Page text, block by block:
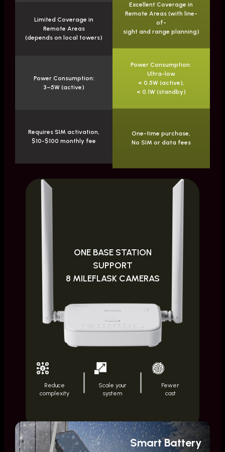
Limited Coverage in
Remote Areas
(depends on local towers)
Power Consumption:
3–5W (active)
Requires SIM activation,
$10-$100 monthly fee
Excellent Coverage in
Remote Areas (with line-
of-
sight and range planning)
Power Consumption:
Ultra-low
< 0.5W (active),
< 0.1W (standby)
One-time purchase,
No SIM or data fees
ONE BASE STATION
SUPPORT
8 MILEFLASK CAMERAS
Reduce
complexity
Scale your
system
Fewer
cost
Smart Battery